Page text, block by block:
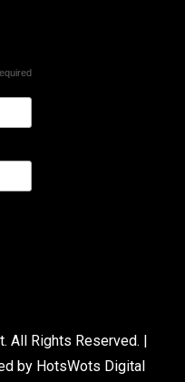
All Rights Reserved. |
by HotsWots Digital